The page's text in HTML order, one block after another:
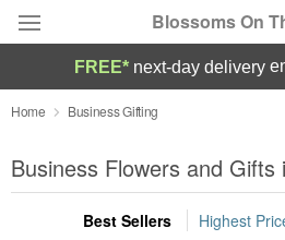
Blossoms On
Florist Choice
Summer Featured
Occasions
FREE* next-day delivery
Home Business Gifting
Business Flowers and Gifts
Best Sellers Highest